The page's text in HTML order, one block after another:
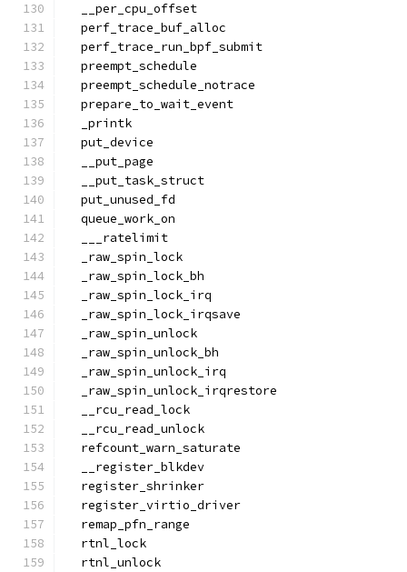
  __per_cpu_offset
  perf_trace_buf_alloc
  perf_trace_run_bpf_submit
  preempt_schedule
  preempt_schedule_notrace
  prepare_to_wait_event
  _printk
  put_device
  __put_page
  __put_task_struct
  put_unused_fd
  queue_work_on
  ___ratelimit
  _raw_spin_lock
  _raw_spin_lock_bh
  _raw_spin_lock_irq
  _raw_spin_lock_irqsave
  _raw_spin_unlock
  _raw_spin_unlock_bh
  _raw_spin_unlock_irq
  _raw_spin_unlock_irqrestore
  __rcu_read_lock
  __rcu_read_unlock
  refcount_warn_saturate
  __register_blkdev
  register_shrinker
  register_virtio_driver
  remap_pfn_range
  rtnl_lock
  rtnl_unlock